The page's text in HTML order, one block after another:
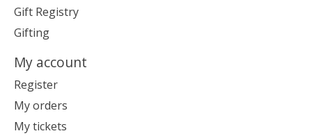
Gift Registry
Gifting
My account
Register
My orders
My tickets